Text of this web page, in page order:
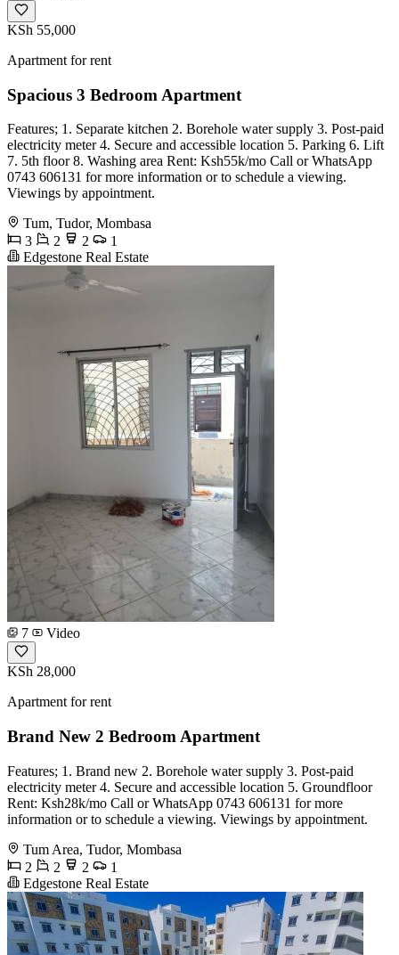
KSh 55,000
Apartment for rent
Spacious 3 Bedroom Apartment
Features; 1. Separate kitchen 2. Borehole water supply 3. Post-paid
electricity meter 4. Secure and accessible location 5. Parking 6. Lift
7. 5th floor 8. Washing area Rent: Ksh55k/mo Call or WhatsApp
0743 606131 for more information or to schedule a viewing.
Viewings by appointment.
Tum, Tudor, Mombasa
3
2 2
1
Edgestone Real Estate
7 Video
KSh 28,000
Apartment for rent
Brand New 2 Bedroom Apartment
Features; 1. Brand new 2. Borehole water supply 3. Post-paid
electricity meter 4. Secure and accessible location 5. Groundfloor
Rent: Ksh28k/mo Call or WhatsApp 0743 606131 for more
information or to schedule a viewing. Viewings by appointment.
Tum Area, Tudor, Mombasa
2
2 2
1
Edgestone Real Estate